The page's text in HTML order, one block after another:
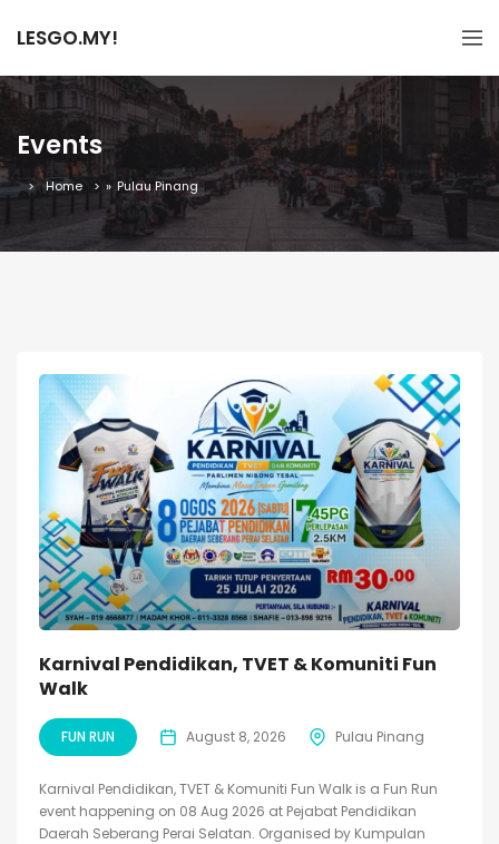
LESGO.MY!
Events
Home » Pulau Pinang
Karnival Pendidikan, TVET & Komuniti Fun
Walk
FUN RUN August 8, 2026 Pulau Pinang
Karnival Pendidikan, TVET & Komuniti Fun Walk is a Fun Run
event happening on 08 Aug 2026 at Pejabat Pendidikan
Daerah Seberang Perai Selatan. Organised by Kumpulan